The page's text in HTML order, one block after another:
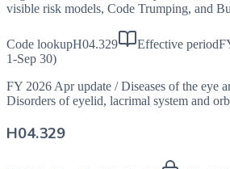
visible risk models, Code Trumping, and
Code lookupH04.329 Effective period
1-Sep 30)
FY 2026 Apr update / Diseases of the eye
Disorders of eyelid, lacrimal system and
H04.329